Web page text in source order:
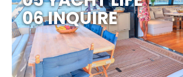
06 INQUIRE